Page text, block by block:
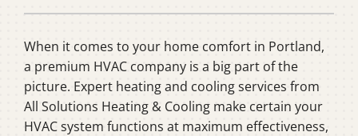
When it comes to your home comfort in Portland,
a premium HVAC company is a big part of the
picture. Expert heating and cooling services from
All Solutions Heating & Cooling make certain your
HVAC system functions at maximum effectiveness,